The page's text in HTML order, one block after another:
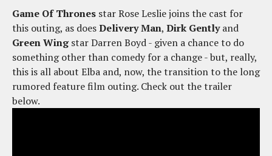
Game Of Thrones star Rose Leslie joins the cast for
this outing, as doesDelivery Man, Dirk Gentlyand
Green Wingstar Darren Boyd - given a chance to do
something other than comedy for a change - but, really,
this is all about Elba and, now, the transition to the long
rumored feature film outing. Check out the trailer
below.